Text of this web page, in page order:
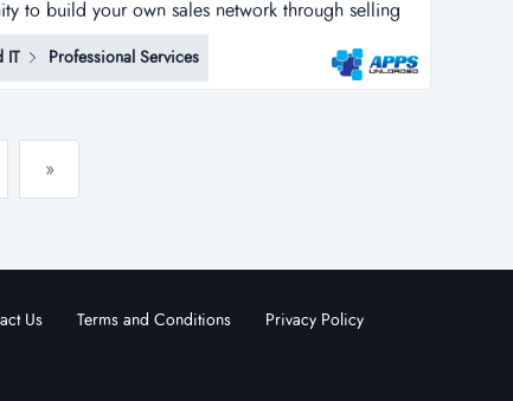
to build your own sales network through selling
apps.apps unloaded have developed a framework
sale of quick and easy smartphone applications.
IT Professional Services
»
Us Terms and Conditions Privacy Policy